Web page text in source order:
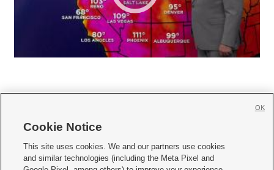
     
Cookie Notice
This site uses cookies. We and our partners use cookies
and similar technologies (including the Meta Pixel and
OK